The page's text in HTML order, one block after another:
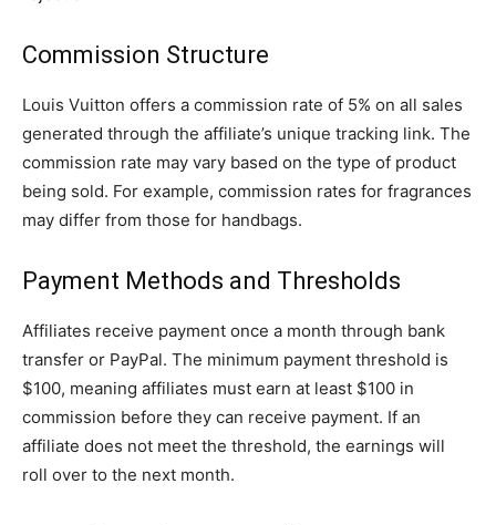
Commission Structure
Louis Vuitton offers a commission rate of 5% on all sales
generated through the affiliate’s unique tracking link. The
commission rate may vary based on the type of product
being sold. For example, commission rates for fragrances
may differ from those for handbags.
Payment Methods and Thresholds
Affiliates receive payment once a month through bank
transfer or PayPal. The minimum payment threshold is
$100, meaning affiliates must earn at least $100 in
commission before they can receive payment. If an
affiliate does not meet the threshold, the earnings will
roll over to the next month.